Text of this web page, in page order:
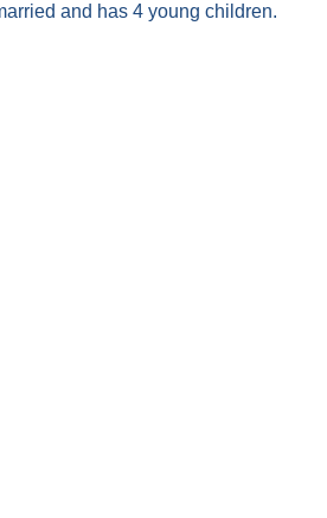
and has 4 young children.